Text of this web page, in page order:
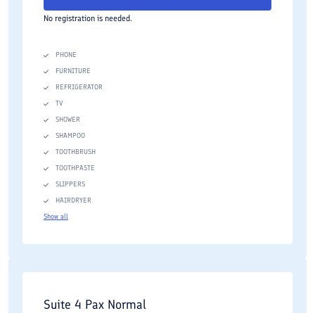
No registration is needed.
PHONE
FURNITURE
REFRIGERATOR
TV
SHOWER
SHAMPOO
TOOTHBRUSH
TOOTHPASTE
SLIPPERS
HAIRDRYER
Show all
Suite 4 Pax Normal